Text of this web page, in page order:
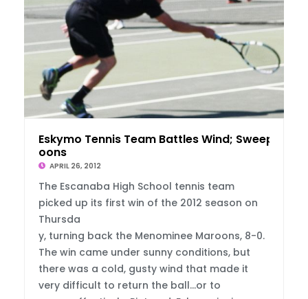
Eskymo Tennis Team Battles Wind; Sweep Mar
oons
APRIL 26, 2012
The Escanaba High School tennis team
picked up its first win of the 2012 season on
Thursda
y, turning back the Menominee Maroons, 8-0.
The win came under sunny conditions, but
there was a cold, gusty wind that made it
very difficult to return the ball...or to